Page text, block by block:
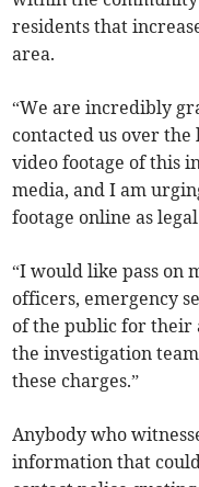
residents that
area.
“We are incredibly
contacted us over
video footage of this
media, and I am
footage online as
“I would like pass on
officers, emergency
of the public for their
the investigation
these charges.”
Anybody who
information that